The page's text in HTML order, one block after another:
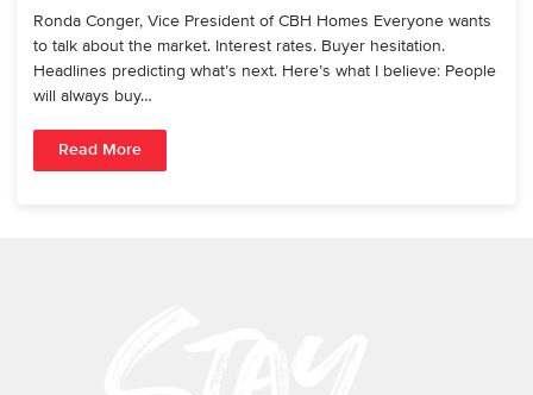
Ronda Conger, Vice President of CBH Homes Everyone wants
to talk about the market. Interest rates. Buyer hesitation.
Headlines predicting what’s next. Here’s what I believe: People
will always buy…
Read More